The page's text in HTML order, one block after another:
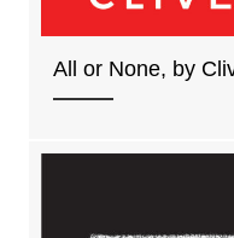
All or None, by